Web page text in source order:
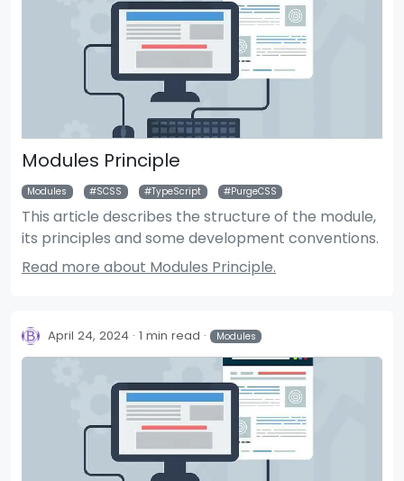
Modules Principle
Modules SCSS TypeScript PurgeCSS
This article describes the structure of the module,
its principles and some development conventions.
Read more about Modules Principle.
April 24, 2024 1 min read Modules